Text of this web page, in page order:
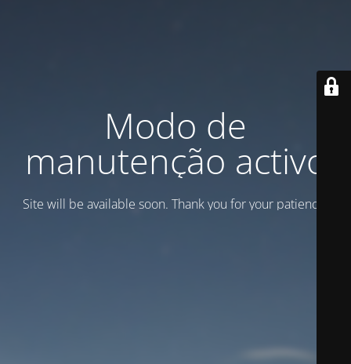
Modo de
manutenção activo
Site will be available soon. Thank you for your patience!